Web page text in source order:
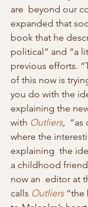
are  beyond our
expanded that
book that he
political” and “a
previous efforts.
of this now is
you do with the
explaining the
with Outliers,
where the
explaining  the
a childhood friend
now an  editor at
calls Outliers “the